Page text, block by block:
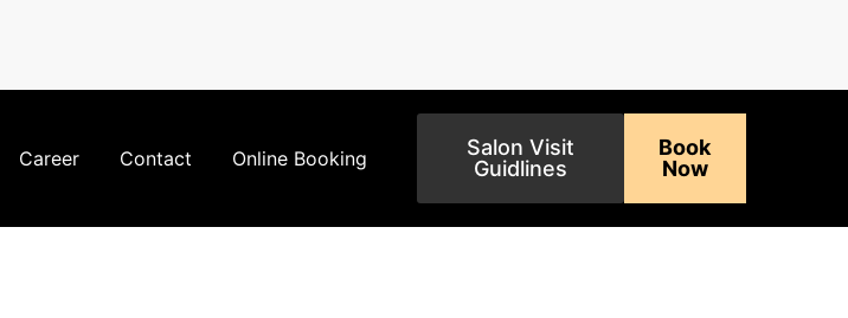
Career Contact Online Booking
Salon Visit
Guidlines
Book
Now